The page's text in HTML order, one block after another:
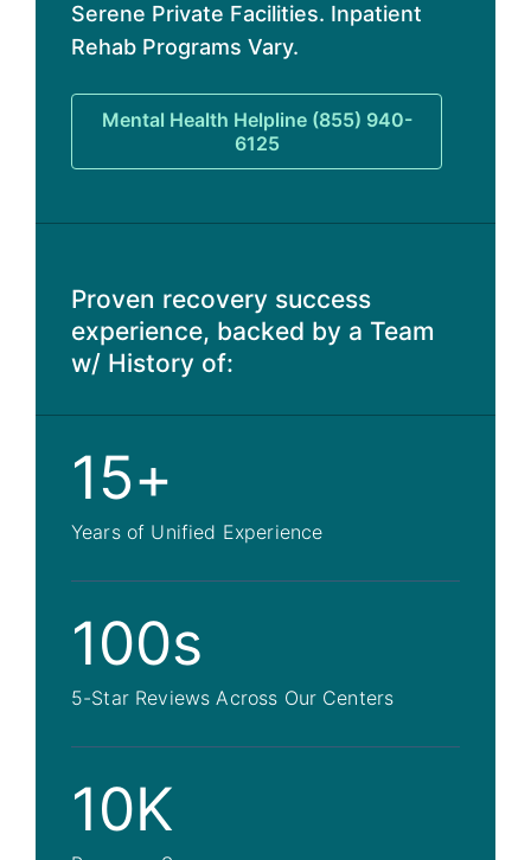
Serene Private Facilities. Inpatient
Rehab Programs Vary.
Mental Health Helpline (855) 940-
6125
Proven recovery success
experience, backed by a Team
w/ History of:
15+
Years of Unified Experience
100s
5-Star Reviews Across Our Centers
10K